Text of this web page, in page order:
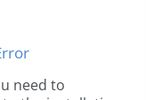
need to